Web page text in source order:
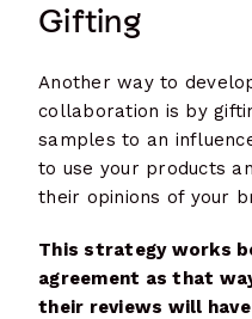
Gifting
Another way to
collaboration is by
samples to an
to use your products
their opinions of your
This strategy works
agreement as that
their reviews will